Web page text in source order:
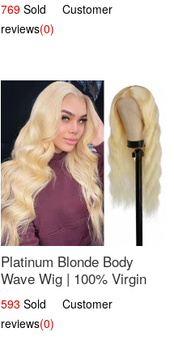
769 Sold Customer
reviews(0)
Platinum Blonde Body
Wave Wig | 100% Virgin
Human Hair T-Part Lace |
UpScale #613
593 Sold Customer
reviews(0)